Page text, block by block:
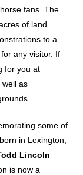
fans. The
of land
to a
any visitor. If
for you at
well as
some of
in Lexington,
Lincoln
is now a